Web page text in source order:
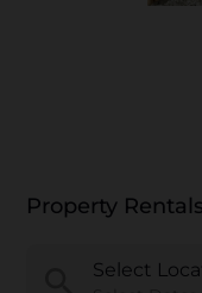
Property
Select